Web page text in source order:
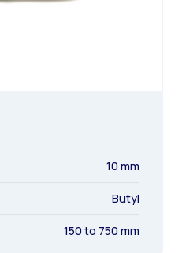
10 mm
Butyl
150 to 750 mm